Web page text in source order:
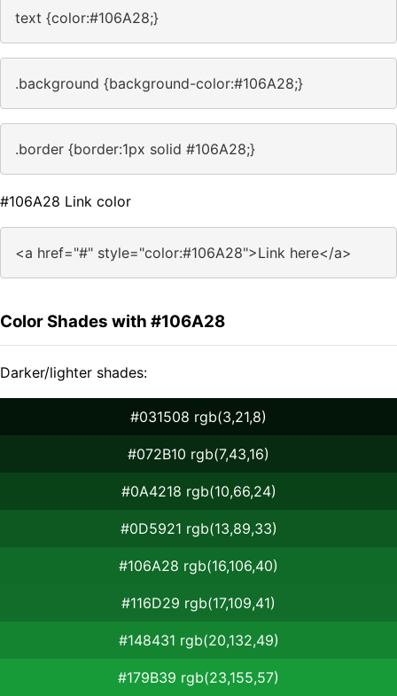
text {color:#106A28;}
.background {background-color:#106A28;}
.border {border:1px solid #106A28;}
#106A28 Link color
<a href="#" style="color:#106A28">Link here</a>
Color Shades with #106A28
Darker/lighter shades:
#031508 rgb(3,21,8)
#072B10 rgb(7,43,16)
#0A4218 rgb(10,66,24)
#0D5921 rgb(13,89,33)
#106A28 rgb(16,106,40)
#116D29 rgb(17,109,41)
#148431 rgb(20,132,49)
#179B39 rgb(23,155,57)